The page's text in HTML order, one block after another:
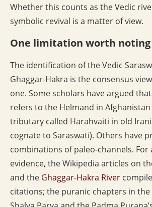
Whether this counts as the Vedic
symbolic revival is a matter of view.
One limitation worth noting
The identification of the Vedic
Ghaggar-Hakra is the consensus
one. Some scholars have argued
refers to the Helmand in Afghanistan
tributary called Harahvaiti in old
cognate to Saraswati). Others have
combinations of paleo-channels. For
evidence, the Wikipedia articles on
and the Ghaggar-Hakra River
citations; the puranic chapters in the